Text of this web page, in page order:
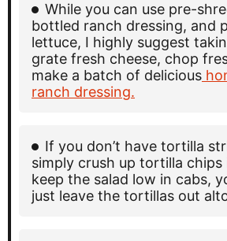
While you can use pre-
bottled ranch dressing, and
lettuce, I highly suggest
grate fresh cheese, chop
make a batch of delicious
ranch dressing.
If you don’t have tortilla
simply crush up tortilla chips
keep the salad low in cabs,
just leave the tortillas out